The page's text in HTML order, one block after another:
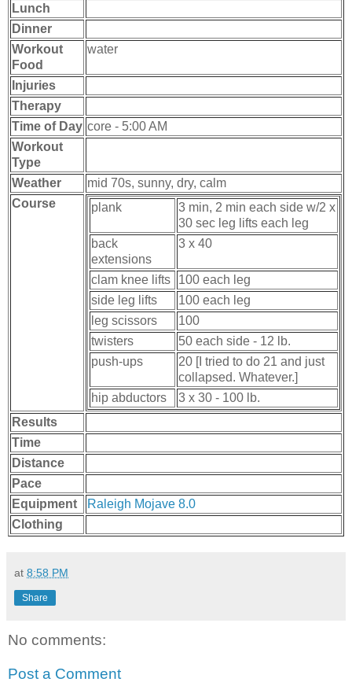
Lunch
Dinner
Workout
Food
water
Injuries
Therapy
Time of Day core - 5:00 AM
Workout
Type
Weather
mid 70s, sunny, dry, calm
Course
plank
3 min, 2 min each side w/2 x
30 sec leg lifts each leg
back
extensions
3 x 40
clam knee lifts
100 each leg
side leg lifts
100 each leg
leg scissors
100
twisters
50 each side - 12 lb.
push-ups
20 [I tried to do 21 and just
collapsed. Whatever.]
hip abductors
3 x 30 - 100 lb.
Results
Time
Distance
Pace
Equipment
Raleigh Mojave 8.0
Clothing
at 8:58 PM
Share
No comments:
Post a Comment